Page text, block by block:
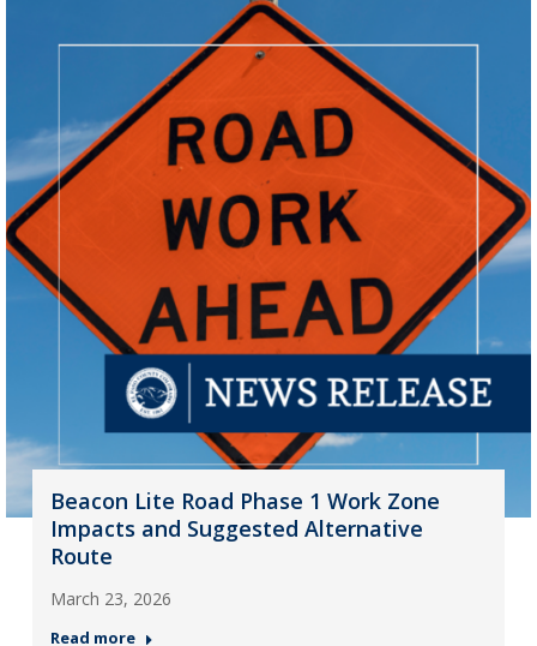
Beacon Lite Road Phase 1 Work Zone
Impacts and Suggested Alternative
Route
March 23, 2026
Read more